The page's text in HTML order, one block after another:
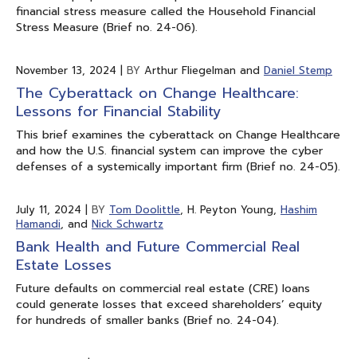
financial stress measure called the Household Financial
Stress Measure (Brief no. 24-06).
November 13, 2024 | BY Arthur Fliegelman and Daniel Stemp
The Cyberattack on Change Healthcare:
Lessons for Financial Stability
This brief examines the cyberattack on Change Healthcare
and how the U.S. financial system can improve the cyber
defenses of a systemically important firm (Brief no. 24-05).
July 11, 2024 | BY Tom Doolittle, H. Peyton Young, Hashim
Hamandi, and Nick Schwartz
Bank Health and Future Commercial Real
Estate Losses
Future defaults on commercial real estate (CRE) loans
could generate losses that exceed shareholders’ equity
for hundreds of smaller banks (Brief no. 24-04).